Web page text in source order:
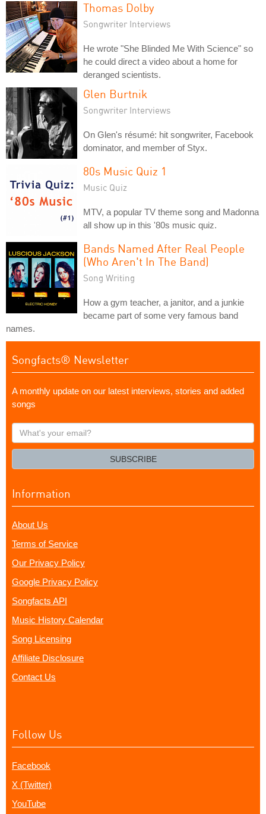
Thomas Dolby
Songwriter Interviews
He wrote "She Blinded Me With Science" so
he could direct a video about a home for
deranged scientists.
Glen Burtnik
Songwriter Interviews
On Glen's résumé: hit songwriter, Facebook
dominator, and member of Styx.
80s Music Quiz 1
Music Quiz
MTV, a popular TV theme song and Madonna
all show up in this '80s music quiz.
Bands Named After Real People
(Who Aren't In The Band)
Song Writing
How a gym teacher, a janitor, and a junkie
became part of some very famous band
names.
Songfacts® Newsletter
A monthly update on our latest interviews, stories and added
songs
What's
your
SUBSCRIBE
Information
About Us
Terms of Service
Our Privacy Policy
Google Privacy Policy
Songfacts API
Music History Calendar
Song Licensing
Affiliate Disclosure
Contact Us
Follow Us
Facebook
X (Twitter)
YouTube